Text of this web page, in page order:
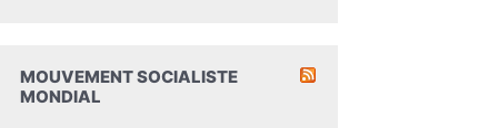
MOUVEMENT SOCIALISTE
MONDIAL